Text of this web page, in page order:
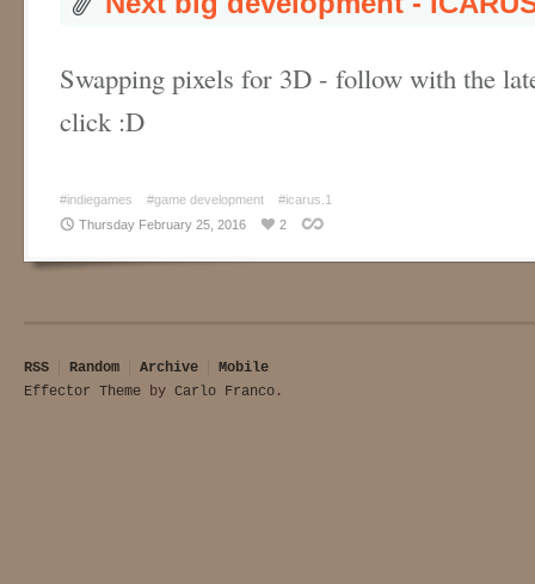
Swapping pixels for 3D - follow with the
click :D
#indiegames #game development
#icarus.1
Thursday February 25, 2016
2
RSS Random Archive
Mobile
Effector Theme by Carlo Franco .